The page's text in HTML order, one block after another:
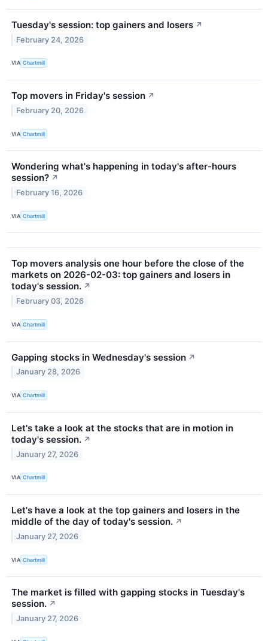
Tuesday's session: top gainers and losers ↗
February 24, 2026
VIA Chartmill
Top movers in Friday's session ↗
February 20, 2026
VIA Chartmill
Wondering what's happening in today's after-hours
session? ↗
February 16, 2026
VIA Chartmill
Top movers analysis one hour before the close of the
markets on 2026-02-03: top gainers and losers in
today's session. ↗
February 03, 2026
VIA Chartmill
Gapping stocks in Wednesday's session ↗
January 28, 2026
VIA Chartmill
Let's take a look at the stocks that are in motion in
today's session. ↗
January 27, 2026
VIA Chartmill
Let's have a look at the top gainers and losers in the
middle of the day of today's session. ↗
January 27, 2026
VIA Chartmill
The market is filled with gapping stocks in Tuesday's
session. ↗
January 27, 2026